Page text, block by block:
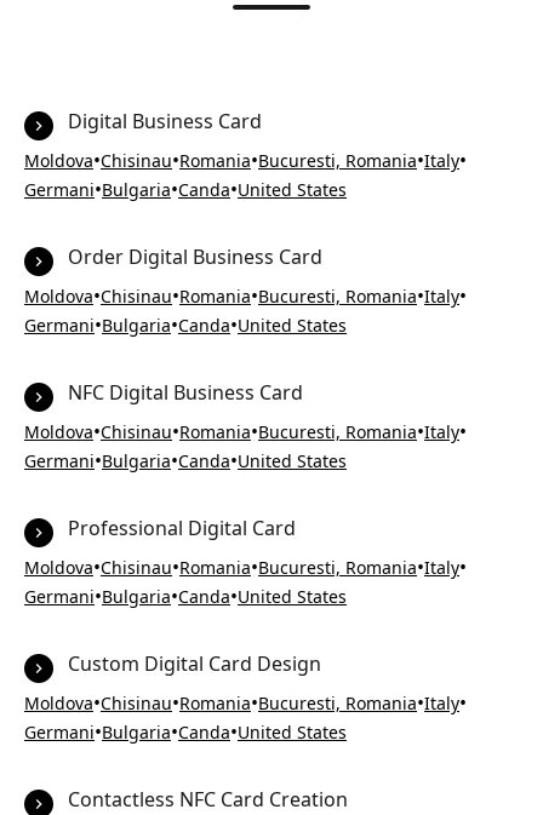
Digital Business Card
Moldova•Chisinau•Romania•Bucuresti, Romania•Italy•
Germani•Bulgaria•Canda•United States
Order Digital Business Card
Moldova•Chisinau•Romania•Bucuresti, Romania•Italy•
Germani•Bulgaria•Canda•United States
NFC Digital Business Card
Moldova•Chisinau•Romania•Bucuresti, Romania•Italy•
Germani•Bulgaria•Canda•United States
Professional Digital Card
Moldova•Chisinau•Romania•Bucuresti, Romania•Italy•
Germani•Bulgaria•Canda•United States
Custom Digital Card Design
Moldova•Chisinau•Romania•Bucuresti, Romania•Italy•
Germani•Bulgaria•Canda•United States
Contactless NFC Card Creation